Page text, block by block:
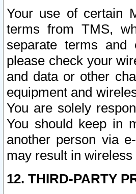
Your use of certain
terms from TMS,
separate terms and
please check your
and data or other
equipment and
You are solely
You should keep in
another person via
may result in
12. THIRD-PARTY